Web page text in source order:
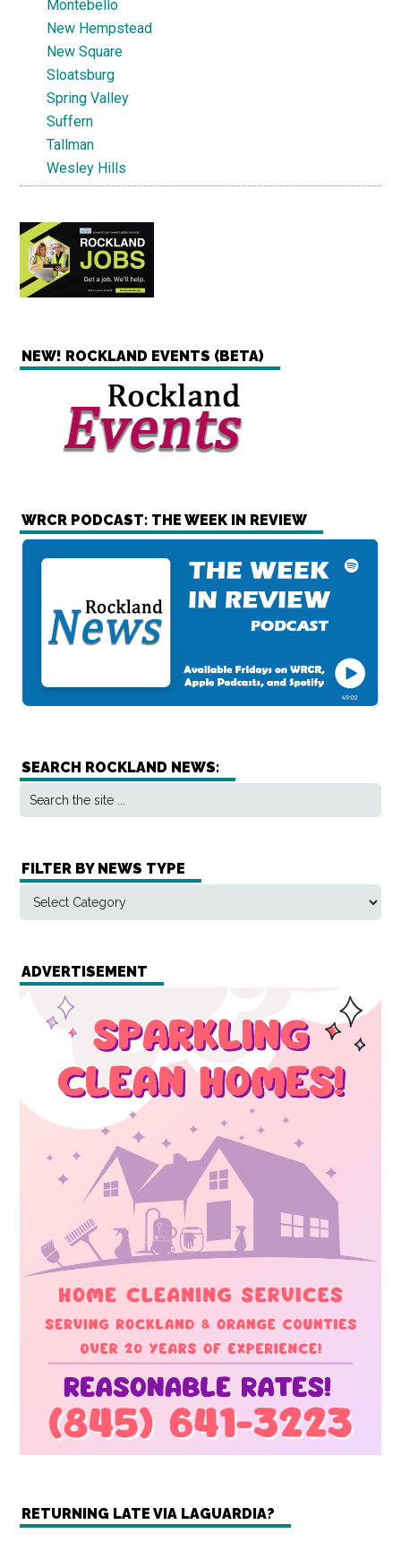
Montebello
New Hempstead
New Square
Sloatsburg
Spring Valley
Suffern
Tallman
Wesley Hills
NEW! ROCKLAND EVENTS (BETA)
WRCR PODCAST: THE WEEK IN REVIEW
SEARCH ROCKLAND NEWS:
FILTER BY NEWS TYPE
ADVERTISEMENT
RETURNING LATE VIA LAGUARDIA?